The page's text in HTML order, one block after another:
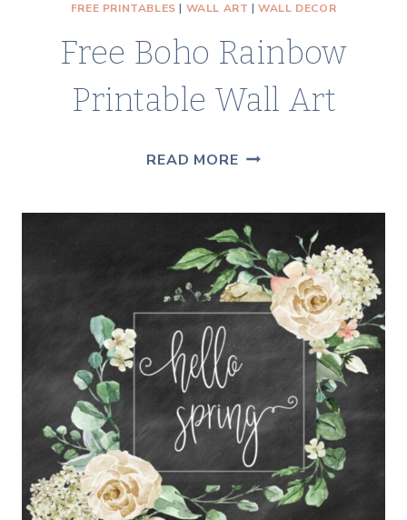
FREE PRINTABLES | WALL ART |WALL DECOR
Free Boho Rainbow
Printable Wall Art
READ MOREFREE
RAINBOW
PRINTABLE
WALL
ART